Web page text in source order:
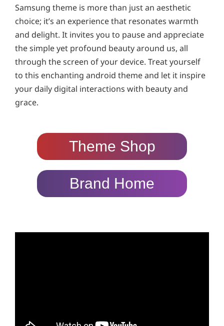
Samsung theme is more than just an aesthetic
choice; it’s an experience that resonates warmth
and delight. It invites you to pause and appreciate
the simple yet profound beauty around us, all
through the screen of your device. Treat yourself
to this enchanting android theme and let it inspire
your daily digital interactions with beauty and
grace.
Theme Shop
Brand Home